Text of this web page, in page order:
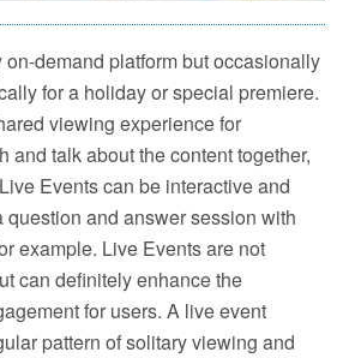
demand platform but occasionally
for a holiday or special premiere.
viewing experience for
and talk about the content together,
Events can be interactive and
question and answer session with
example. Live Events are not
can definitely enhance the
for users. A live event
pattern of solitary viewing and